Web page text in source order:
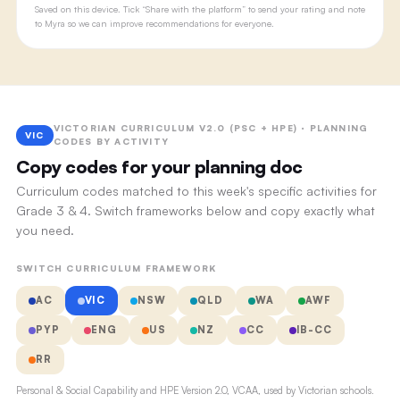
Saved on this device. Tick “Share with the platform” to send your rating and note
to Myra so we can improve recommendations for everyone.
VIC
VICTORIAN CURRICULUM V2.0 (PSC + HPE) · PLANNING
CODES BY ACTIVITY
Copy codes for your planning doc
Curriculum codes matched to this week's specific activities for
Grade 3 & 4. Switch frameworks below and copy exactly what
you need.
SWITCH CURRICULUM FRAMEWORK
AC VIC NSW QLD WA AWF
PYP ENG US NZ CC IB-CC
RR
Personal & Social Capability and HPE Version 2.0, VCAA, used by Victorian schools.